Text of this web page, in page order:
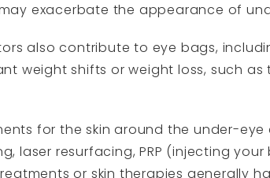
exacerbate the appearance of
also contribute to eye bags,
weight shifts or weight loss, such
for the skin around the under-
laser resurfacing, PRP (injecting
or skin therapies generally